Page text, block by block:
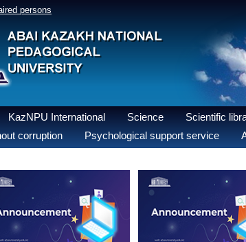
persons
KazNPU International Science Scientific
corruption Psychological support service